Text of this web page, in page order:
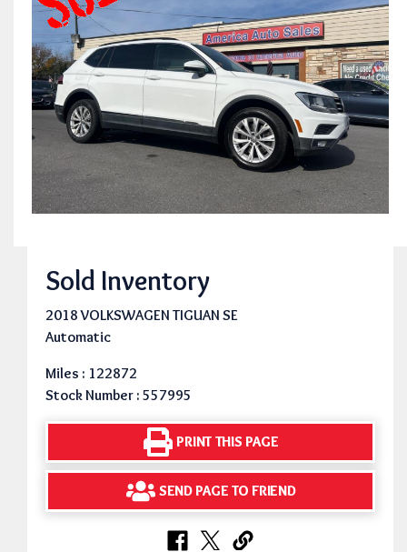
Sold Inventory
2018 VOLKSWAGEN TIGUAN SE
Automatic
Miles : 122872
Stock Number : 557995
PRINT THIS PAGE
SEND PAGE TO FRIEND